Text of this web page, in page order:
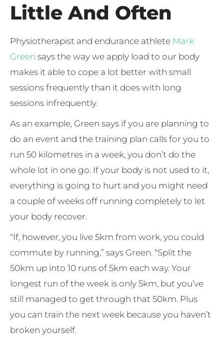
Little And Often
Physiotherapist and endurance athlete Mark
Green says the way we apply load to our body
makes it able to cope a lot better with small
sessions frequently than it does with long
sessions infrequently.
As an example, Green says if you are planning to
do an event and the training plan calls for you to
run 50 kilometres in a week, you don’t do the
whole lot in one go. If your body is not used to it,
everything is going to hurt and you might need
a couple of weeks off running completely to let
your body recover.
“If, however, you live 5km from work, you could
commute by running,” says Green. “Split the
50km up into 10 runs of 5km each way. Your
longest run of the week is only 5km, but you’ve
still managed to get through that 50km. Plus
you can train the next week because you haven’t
broken yourself.